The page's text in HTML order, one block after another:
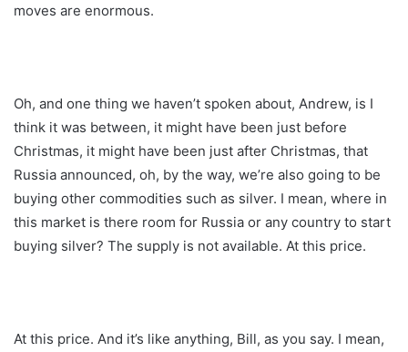
moves are enormous.
Oh, and one thing we haven’t spoken about, Andrew, is I
think it was between, it might have been just before
Christmas, it might have been just after Christmas, that
Russia announced, oh, by the way, we’re also going to be
buying other commodities such as silver. I mean, where in
this market is there room for Russia or any country to start
buying silver? The supply is not available. At this price.
At this price. And it’s like anything, Bill, as you say. I mean,